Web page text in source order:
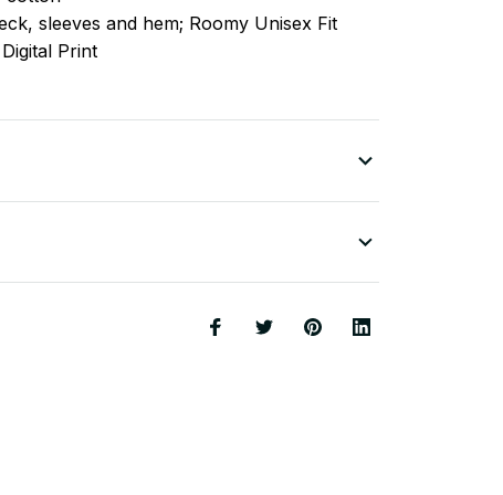
sleeves and hem; Roomy Unisex Fit
Print